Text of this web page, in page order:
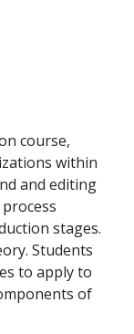
course,
within
and editing
stages.
Students
to apply to
of